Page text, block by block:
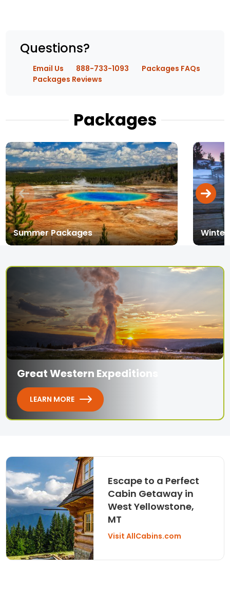
Questions?
Email Us 888-733-1093
Packages FAQs
Packages Reviews
Packages
Summer Packages
Great Western Expeditions
LEARN MORE
Escape to a Perfect
Cabin Getaway in
West Yellowstone,
MT
Visit AllCabins.com